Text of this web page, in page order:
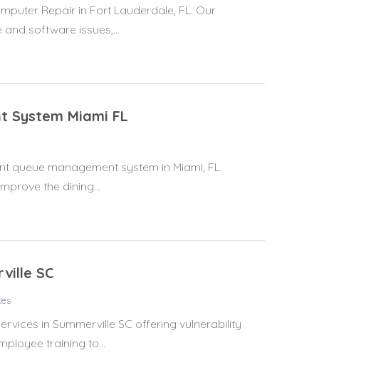
Repair in Fort Lauderdale, FL. Our
software issues,...
System Miami FL
management system in Miami, FL.
the dining...
SC
in Summerville SC offering vulnerability
training to...